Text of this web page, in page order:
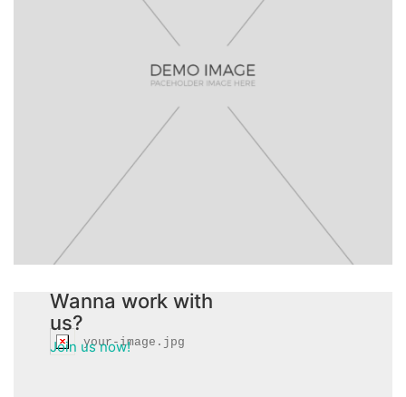
your-image.jpg
Wanna work with
us?
Join us now!